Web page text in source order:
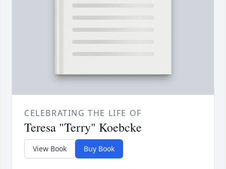
CELEBRATING THE LIFE OF
Teresa "Terry" Koebcke
View Book Buy Book